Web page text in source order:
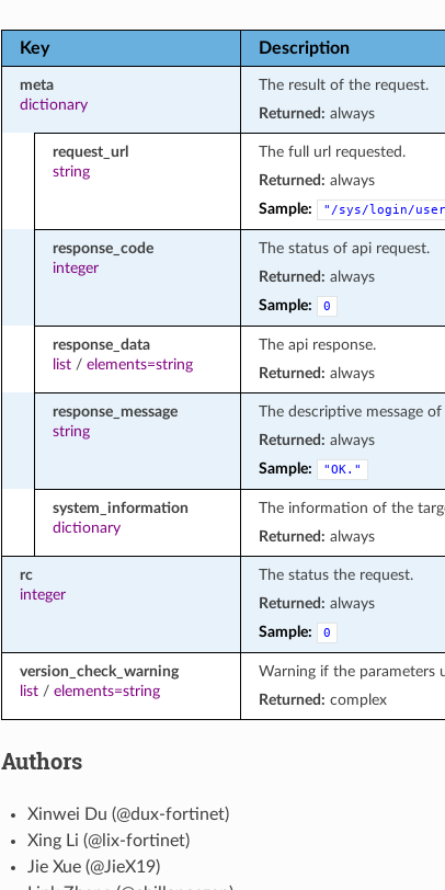
Key Description
meta
dictionary
The result of the request.
Returned: always
request_url
string
The full url requested.
Returned: always
Sample:
"/sys/login/
response_code
integer
The status of api request.
Returned: always
Sample:
0
response_data
list/ elements=string
The api response.
Returned: always
response_message
string
The descriptive message
Returned: always
Sample:
"OK."
system_information
dictionary
The information of the
Returned: always
rc
integer
The status the request.
Returned: always
Sample:
0
version_check_warning
list/ elements=string
Warning if the parameters
Returned: complex
Authors
Xinwei Du (@dux-fortinet)
Xing Li (@lix-fortinet)
Jie Xue (@JieX19)